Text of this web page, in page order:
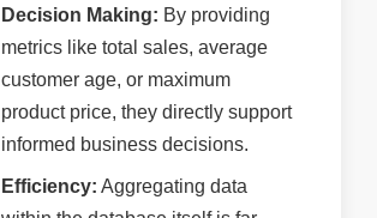
Decision Making: By providing
metrics like total sales, average
customer age, or maximum
product price, they directly support
informed business decisions.
Efficiency: Aggregating data